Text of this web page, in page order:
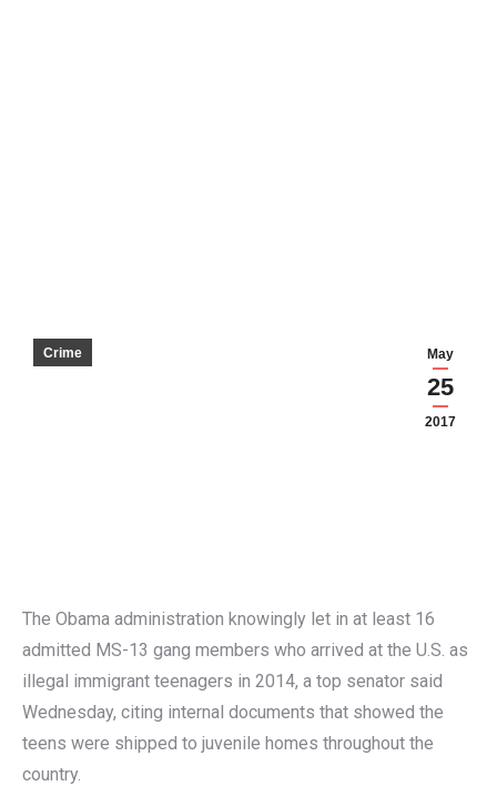
May
25
2017
Crime
The Obama administration knowingly let in at least 16
admitted MS-13 gang members who arrived at the U.S. as
illegal immigrant teenagers in 2014, a top senator said
Wednesday, citing internal documents that showed the
teens were shipped to juvenile homes throughout the
country.